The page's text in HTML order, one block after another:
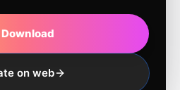
Download
on web